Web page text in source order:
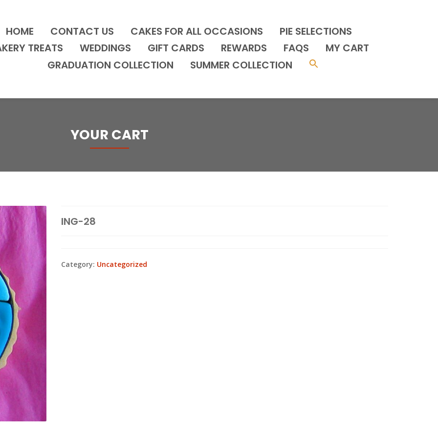
HOME CONTACT US CAKES FOR ALL OCCASIONS
PIE SELECTIONS
TREATS
WEDDINGS GIFT CARDS REWARDS FAQS
MY CART
GRADUATION COLLECTION
SUMMER COLLECTION
YOUR CART
ING-28
Category: Uncategorized